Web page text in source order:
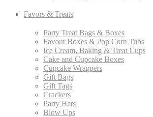
Favors & Treats
Party Treat Bags & Boxes
Favour Boxes & Pop Corn Tubs
Ice Cream, Baking & Treat Cups
Cake and Cupcake Boxes
Cupcake Wrappers
Gift Bags
Gift Tags
Crackers
Party Hats
Blow Ups